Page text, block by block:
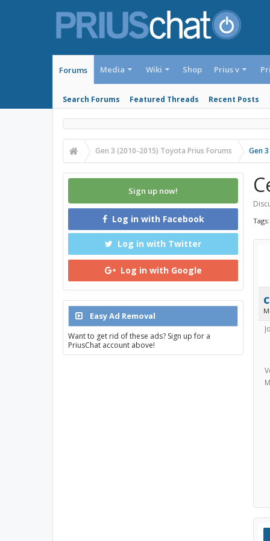
Forums
Search Forums Featured Threads Recent Posts
Media Wiki Shop Prius v
Gen 3 (2010-2015) Toyota Prius Forums Gen
Tags:
Sign up now!
Log in with Facebook
Log in with Twitter
Log in with Google
Easy Ad Removal
Want to get rid of these ads? Sign up for a
PriusChat account above!